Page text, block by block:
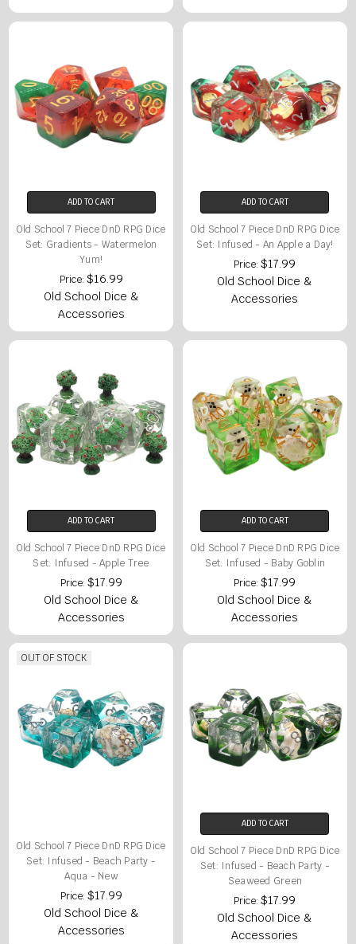
ADD TO CART
Old School 7 Piece DnD RPG Dice
Set: Gradients - Watermelon
Yum!
Price: $16.99
Old School Dice &
Accessories
ADD TO CART
Old School 7 Piece DnD RPG Dice
Set: Infused - An Apple a Day!
Price:$17.99
Old School Dice &
Accessories
ADD TO CART
Old School 7 Piece DnD RPG Dice
Set: Infused - Apple Tree
Price: $17.99
Old School Dice &
Accessories
ADD TO CART
Old School 7 Piece DnD RPG Dice
Set: Infused - Baby Goblin
Price:$17.99
Old School Dice &
Accessories
OUT OF STOCK
Old School 7 Piece DnD RPG Dice
Set: Infused - Beach Party -
Aqua - New
Price: $17.99
Old School Dice &
Accessories
ADD TO CART
Old School 7 Piece DnD RPG Dice
Set: Infused - Beach Party -
Seaweed Green
Price:$17.99
Old School Dice &
Accessories